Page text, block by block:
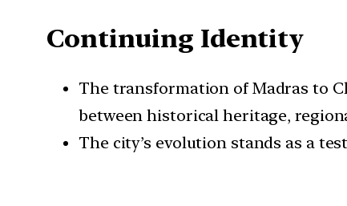
Continuing Identity
The transformation of Madras to
between historical heritage,
The city’s evolution stands as a